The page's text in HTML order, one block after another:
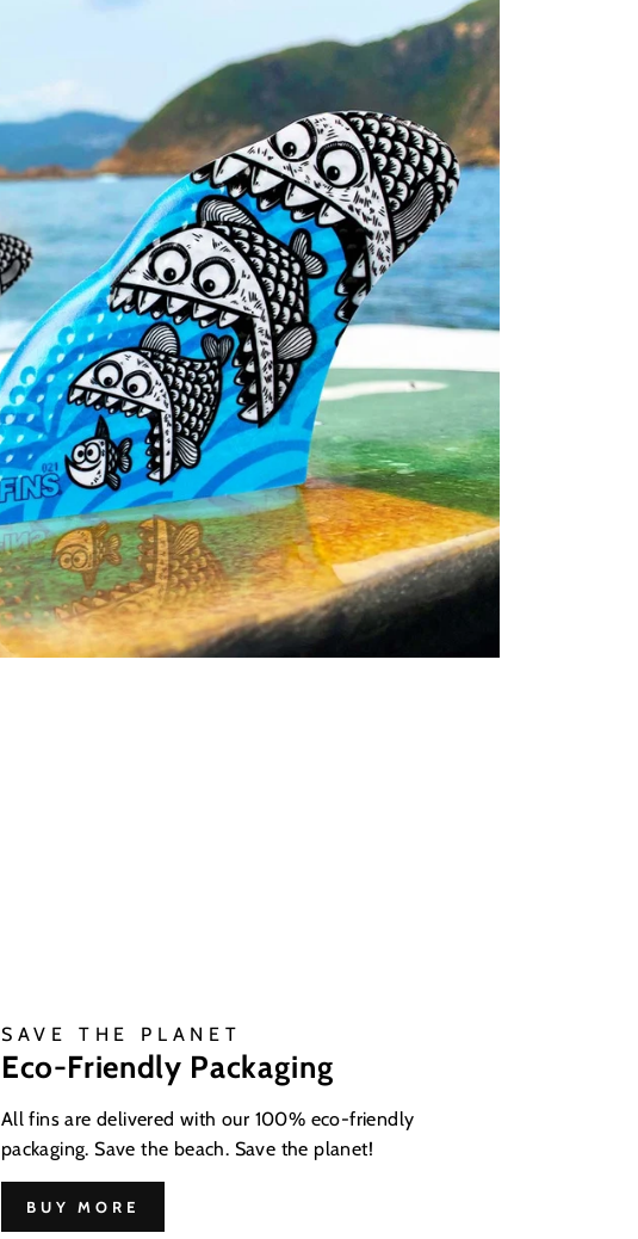
SAVE THE PLANET
Eco-Friendly Packaging
All fins are delivered with our 100% eco-friendly
packaging. Save the beach. Save the planet!
BUY MORE